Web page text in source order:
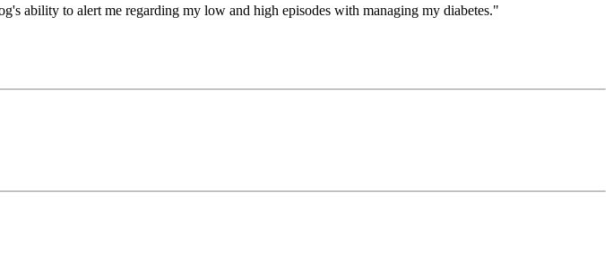
ability to alert me regarding my low and high episodes with managing my diabetes."